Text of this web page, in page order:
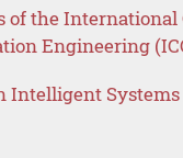
of the
Engineering
Intelligent Systems